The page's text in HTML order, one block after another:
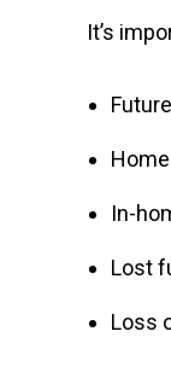
It’s
In-
Lost
Loss